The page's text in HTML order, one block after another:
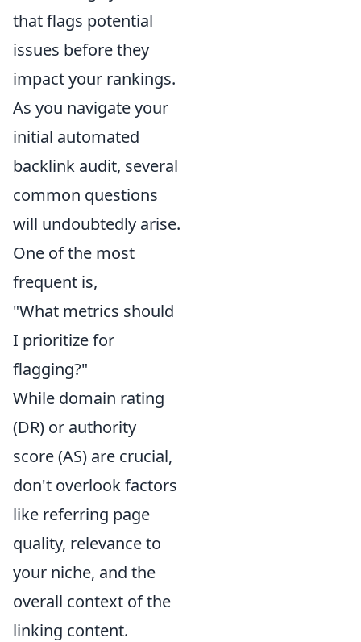
that flags potential
issues before they
impact your rankings.
As you navigate your
initial automated
backlink audit, several
common questions
will undoubtedly arise.
One of the most
frequent is,
"What metrics should
I prioritize for
flagging?"
While domain rating
(DR) or authority
score (AS) are crucial,
don't overlook factors
like referring page
quality, relevance to
your niche, and the
overall context of the
linking content.